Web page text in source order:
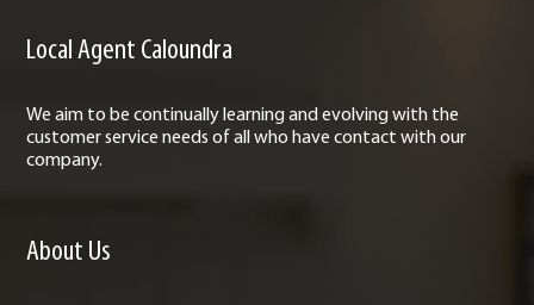
Local Agent Caloundra
We aim to be continually learning and evolving with the
customer service needs of all who have contact with our
company.
About Us